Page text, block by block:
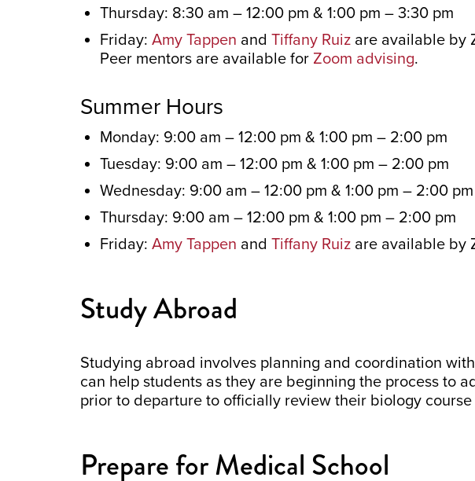
Thursday: 8:30 am – 12:00 pm & 1:00 pm – 3:30 pm
Friday: Amy Tappen and Tiffany Ruiz are available by
Peer mentors are available for Zoom advising.
Summer Hours
Monday: 9:00 am – 12:00 pm & 1:00 pm – 2:00 pm
Tuesday: 9:00 am – 12:00 pm & 1:00 pm – 2:00 pm
Wednesday: 9:00 am – 12:00 pm & 1:00 pm – 2:00 pm
Thursday: 9:00 am – 12:00 pm & 1:00 pm – 2:00 pm
Friday: Amy Tappen and Tiffany Ruiz are available by
Study Abroad
Studying abroad involves planning and coordination
can help students as they are beginning the process to
prior to departure to officially review their biology course
Prepare for Medical School